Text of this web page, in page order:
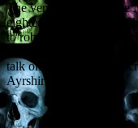
The venue, formerly the
eighteenth century
to rob a grave,
talk on bodysnatching
Ayrshire examples.